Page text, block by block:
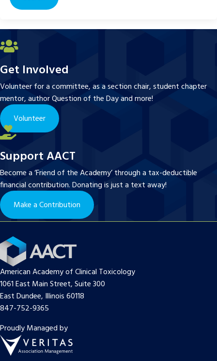
Get Involved
Volunteer for a committee, as a section chair, student chapter
mentor, author Question of the Day and more!
Volunteer
Support AACT
Become a ‘Friend of the Academy’ through a tax-deductible
financial contribution. Donating is just a text away!
Make a Contribution
American Academy of Clinical Toxicology
1061 East Main Street, Suite 300
East Dundee, Illinois 60118
847-752-9365
Proudly Managed by